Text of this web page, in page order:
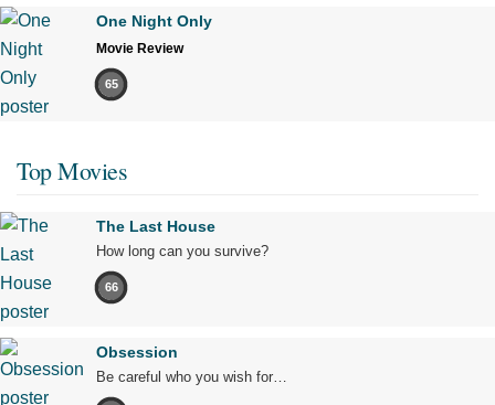
One Night Only
Movie Review
65
Top Movies
The Last House
How long can you survive?
66
Obsession
Be careful who you wish for…